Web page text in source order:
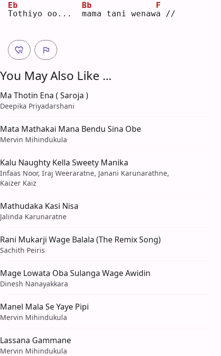
T
Eb
othiyo oo... m
Bb
ama tani wenawa
F
//
You May Also Like ...
Ma Thotin Ena ( Saroja )
Deepika Priyadarshani
Mata Mathakai Mana Bendu Sina Obe
Mervin Mihindukula
Kalu Naughty Kella Sweety Manika
Infaas Noor, Iraj Weeraratne, Janani Karunarathne,
Kaizer Kaiz
Mathudaka Kasi Nisa
Jalinda Karunaratne
Rani Mukarji Wage Balala (The Remix Song)
Sachith Peiris
Mage Lowata Oba Sulanga Wage Awidin
Dinesh Nanayakkara
Manel Mala Se Yaye Pipi
Mervin Mihindukula
Lassana Gammane
Mervin Mihindukula